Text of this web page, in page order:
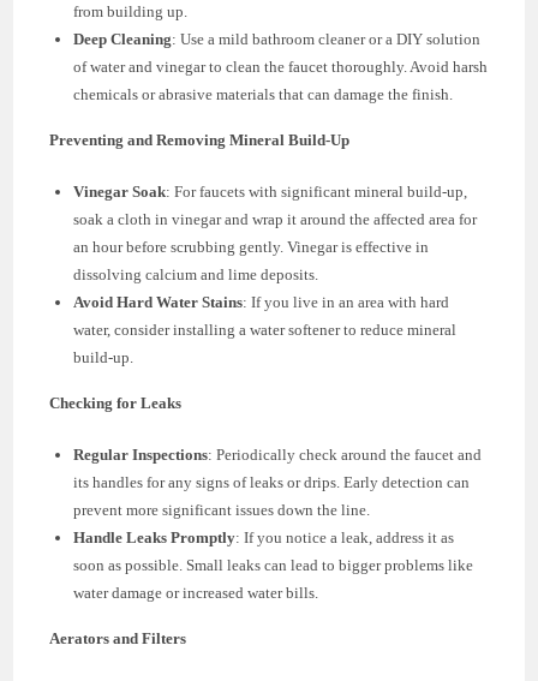
from building up.
Deep Cleaning: Use a mild bathroom cleaner or a DIY solution
of water and vinegar to clean the faucet thoroughly. Avoid harsh
chemicals or abrasive materials that can damage the finish.
Preventing and Removing Mineral Build-Up
Vinegar Soak: For faucets with significant mineral build-up,
soak a cloth in vinegar and wrap it around the affected area for
an hour before scrubbing gently. Vinegar is effective in
dissolving calcium and lime deposits.
Avoid Hard Water Stains: If you live in an area with hard
water, consider installing a water softener to reduce mineral
build-up.
Checking for Leaks
Regular Inspections: Periodically check around the faucet and
its handles for any signs of leaks or drips. Early detection can
prevent more significant issues down the line.
Handle Leaks Promptly: If you notice a leak, address it as
soon as possible. Small leaks can lead to bigger problems like
water damage or increased water bills.
Aerators and Filters